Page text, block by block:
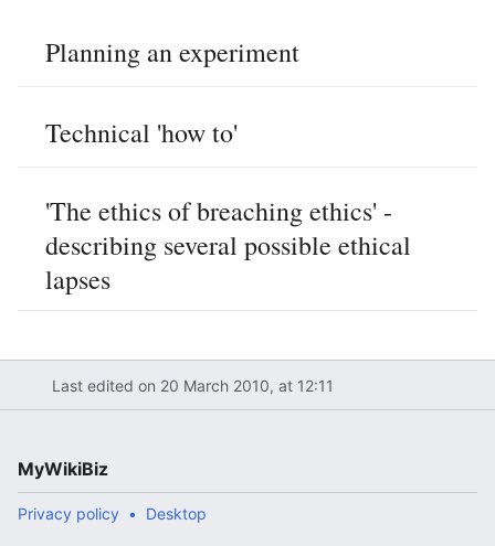
Planning an experiment
Technical 'how to'
'The ethics of breaching ethics' -
describing several possible ethical
lapses
Last edited on 20 March 2010, at 12:11
MyWikiBiz
Privacy policy Desktop